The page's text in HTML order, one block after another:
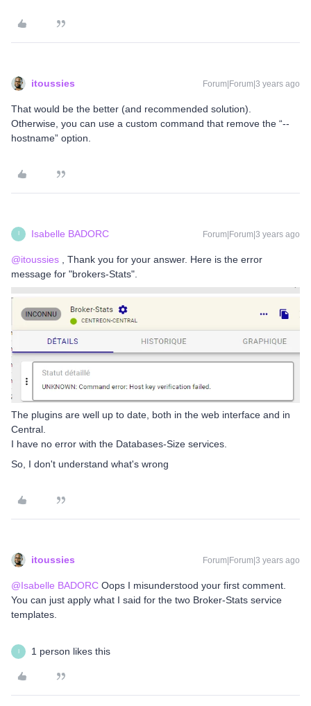
itoussies Forum|Forum|3 years ago
That would be the better (and recommended solution).
Otherwise, you can use a custom command that remove the “--
hostname” option.
Isabelle BADORC Forum|Forum|3 years ago
@itoussies , Thank you for your answer. Here is the error
message for "brokers-Stats".
The plugins are well up to date, both in the web interface and in
Central.
I have no error with the Databases-Size services.
So, I don't understand what's wrong
itoussies Forum|Forum|3 years ago
@Isabelle BADORC Oops I misunderstood your first comment.
You can just apply what I said for the two Broker-Stats service
templates.
I 1 person likes this